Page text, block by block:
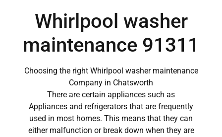
Whirlpool washer
maintenance 91311
Choosing the right Whirlpool washer maintenance
Company in Chatsworth
There are certain appliances such as
Appliances and refrigerators that are frequently
used in most homes. This means that they can
either malfunction or break down when they are